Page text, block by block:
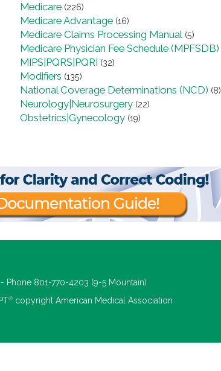
Medicare (226)
Medicare Advantage (16)
Medicare Claims Processing Manual (5)
Medicare Physician Fee Schedule (MPFSDB)
MIPS|PQRS|PQRI (32)
Modifiers (135)
National Coverage Determinations (NCD) (8)
Neurology|Neurosurgery (22)
Obstetrics|Gynecology (19)
Phone 801-770-4203 (9-5 Mountain)
® copyright American Medical Association